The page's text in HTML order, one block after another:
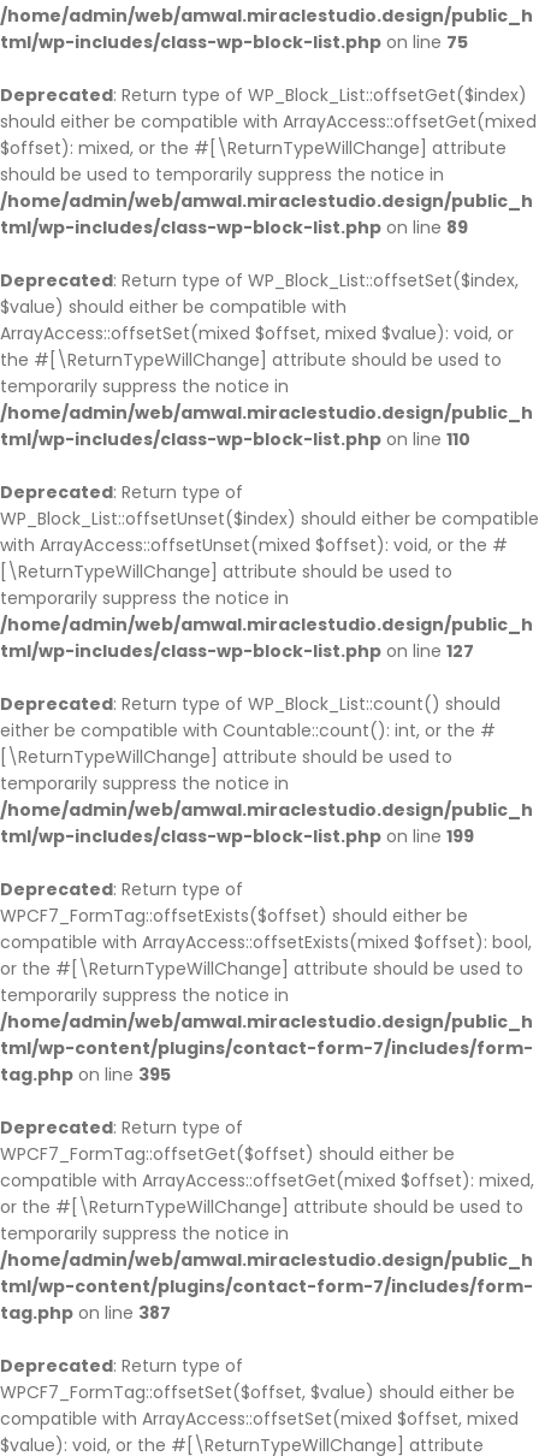
/home/admin/web/amwal.miraclestudio.design/public_h
tml/wp-includes/class-wp-block-list.php on line 75
Deprecated: Return type of WP_Block_List::offsetGet($index)
should either be compatible with ArrayAccess::offsetGet(mixed
$offset): mixed, or the #[\ReturnTypeWillChange] attribute
should be used to temporarily suppress the notice in
/home/admin/web/amwal.miraclestudio.design/public_h
tml/wp-includes/class-wp-block-list.php on line 89
Deprecated: Return type of WP_Block_List::offsetSet($index,
$value) should either be compatible with
ArrayAccess::offsetSet(mixed $offset, mixed $value): void, or
the #[\ReturnTypeWillChange] attribute should be used to
temporarily suppress the notice in
/home/admin/web/amwal.miraclestudio.design/public_h
tml/wp-includes/class-wp-block-list.php on line 110
Deprecated: Return type of
WP_Block_List::offsetUnset($index) should either be compatible
with ArrayAccess::offsetUnset(mixed $offset): void, or the #
[\ReturnTypeWillChange] attribute should be used to
temporarily suppress the notice in
/home/admin/web/amwal.miraclestudio.design/public_h
tml/wp-includes/class-wp-block-list.php on line 127
Deprecated: Return type of WP_Block_List::count() should
either be compatible with Countable::count(): int, or the #
[\ReturnTypeWillChange] attribute should be used to
temporarily suppress the notice in
/home/admin/web/amwal.miraclestudio.design/public_h
tml/wp-includes/class-wp-block-list.php on line 199
Deprecated: Return type of
WPCF7_FormTag::offsetExists($offset) should either be
compatible with ArrayAccess::offsetExists(mixed $offset): bool,
or the #[\ReturnTypeWillChange] attribute should be used to
temporarily suppress the notice in
/home/admin/web/amwal.miraclestudio.design/public_h
tml/wp-content/plugins/contact-form-7/includes/form-
tag.php on line 395
Deprecated: Return type of
WPCF7_FormTag::offsetGet($offset) should either be
compatible with ArrayAccess::offsetGet(mixed $offset): mixed,
or the #[\ReturnTypeWillChange] attribute should be used to
temporarily suppress the notice in
/home/admin/web/amwal.miraclestudio.design/public_h
tml/wp-content/plugins/contact-form-7/includes/form-
tag.php on line 387
Deprecated: Return type of
WPCF7_FormTag::offsetSet($offset, $value) should either be
compatible with ArrayAccess::offsetSet(mixed $offset, mixed
$value): void, or the #[\ReturnTypeWillChange] attribute